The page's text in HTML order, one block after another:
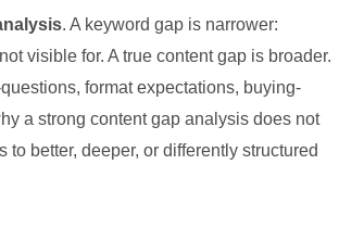
. A keyword gap is narrower:
visible for. A true content gap is broader.
format expectations, buying-
a strong content gap analysis does not
to better, deeper, or differently structured